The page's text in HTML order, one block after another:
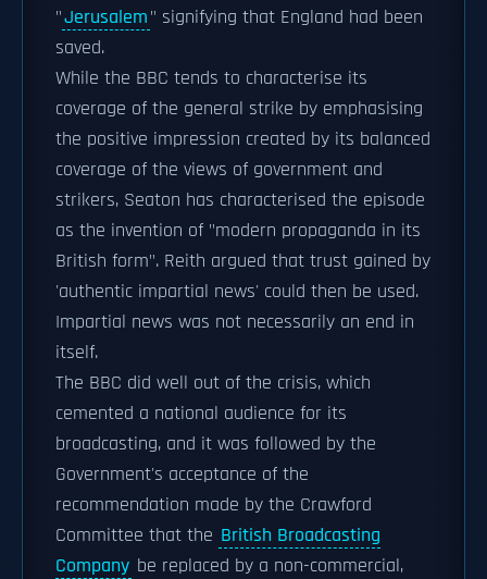
"Jerusalem" signifying that England had been
saved.
While the BBC tends to characterise its
coverage of the general strike by emphasising
the positive impression created by its balanced
coverage of the views of government and
strikers, Seaton has characterised the episode
as the invention of "modern propaganda in its
British form". Reith argued that trust gained by
'authentic impartial news' could then be used.
Impartial news was not necessarily an end in
itself.
The BBC did well out of the crisis, which
cemented a national audience for its
broadcasting, and it was followed by the
Government's acceptance of the
recommendation made by the Crawford
Committee that the British Broadcasting
Company be replaced by a non-commercial,